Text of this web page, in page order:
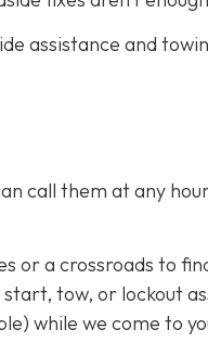
assistance and
call them at any
or a crossroads to
tow, or lockout
while we come to